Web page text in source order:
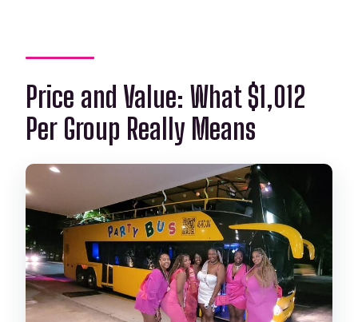
Price and Value: What $1,012
Per Group Really Means